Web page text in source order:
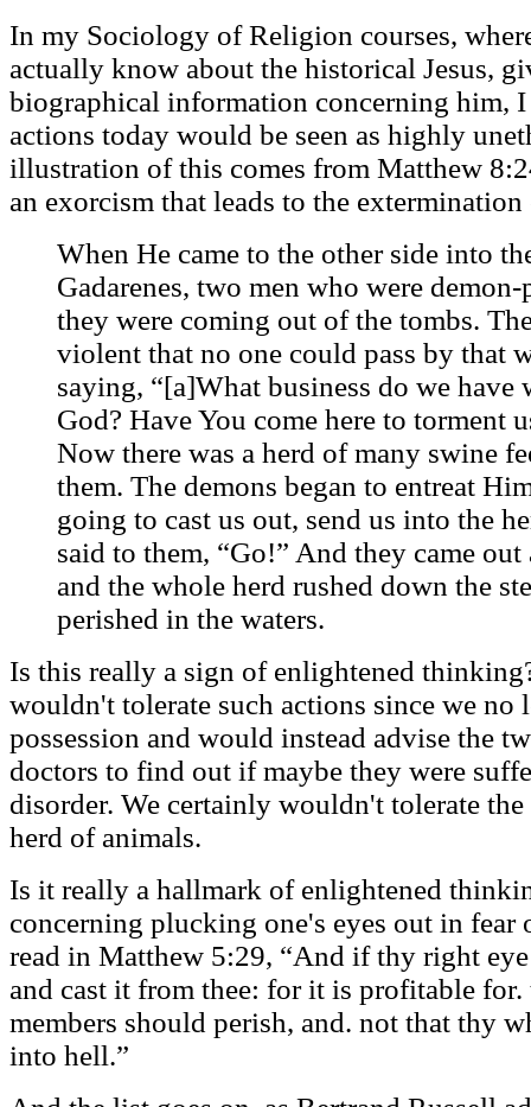
In my Sociology of Religion courses,
actually know about the historical Jesus,
biographical information concerning him,
actions today would be seen as highly
illustration of this comes from Matthew
an exorcism that leads to the
When He came to the other side into
Gadarenes, two men who were demon-
they were coming out of the tombs.
violent that no one could pass by that
saying, “[a]What business do we have
God? Have You come here to torment
Now there was a herd of many swine
them. The demons began to entreat
going to cast us out, send us into the
said to them, “Go!” And they came
and the whole herd rushed down the
perished in the waters.
Is this really a sign of enlightened
wouldn't tolerate such actions since we no
possession and would instead advise the
doctors to find out if maybe they were
disorder. We certainly wouldn't tolerate
herd of animals.
Is it really a hallmark of enlightened
concerning plucking one's eyes out in fear
read in Matthew 5:29, “And if thy right
and cast it from thee: for it is profitable
members should perish, and. not that thy
into hell.”